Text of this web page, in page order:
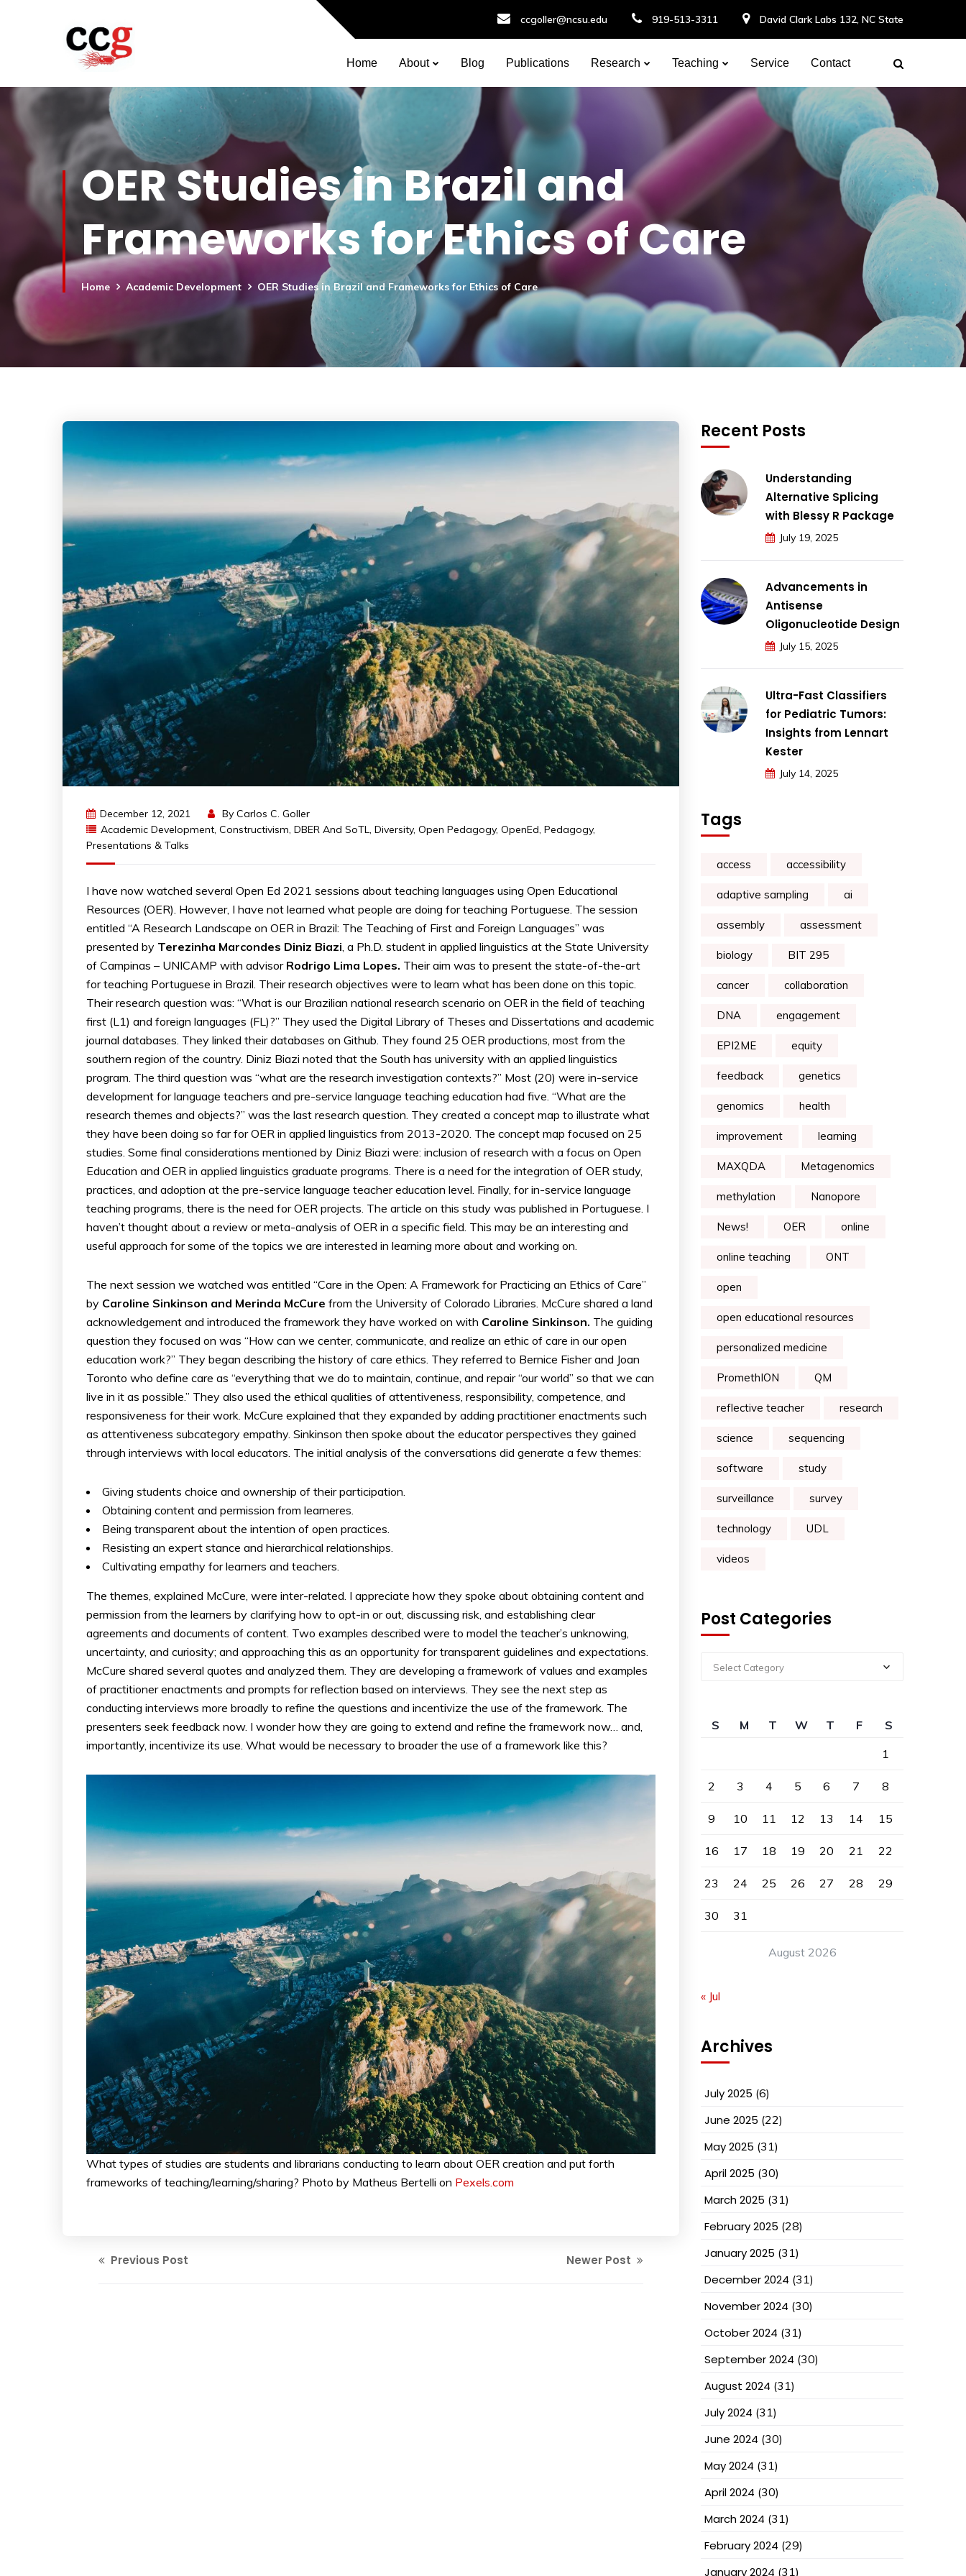
ccgoller@ncsu.edu 919-513-3311 David Clark Labs 132, NC State
Home About Blog Publications Research Teaching Service Contact
OER Studies in Brazil and
Frameworks for Ethics of Care
Home Academic Development OER Studies in Brazil and Frameworks for Ethics of Care
December 12, 2021 By Carlos C. Goller
Academic Development, Constructivism, DBER And SoTL, Diversity, Open Pedagogy, OpenEd, Pedagogy,
Presentations & Talks
I have now watched several Open Ed 2021 sessions about teaching languages using Open Educational
Resources (OER). However, I have not learned what people are doing for teaching Portuguese. The session
entitled “A Research Landscape on OER in Brazil: The Teaching of First and Foreign Languages” was
presented by Terezinha Marcondes Diniz Biazi , a Ph.D. student in applied linguistics at the State University
of Campinas – UNICAMP with advisor Rodrigo Lima Lopes. Their aim was to present the state-of-the-art
for teaching Portuguese in Brazil. Their research objectives were to learn what has been done on this topic.
Their research question was: “What is our Brazilian national research scenario on OER in the field of teaching
first (L1) and foreign languages (FL)?” They used the Digital Library of Theses and Dissertations and academic
journal databases. They linked their databases on Github. They found 25 OER productions, most from the
southern region of the country. Diniz Biazi noted that the South has university with an applied linguistics
program. The third question was “what are the research investigation contexts?” Most (20) were in-service
development for language teachers and pre-service language teaching education had five. “What are the
research themes and objects?” was the last research question. They created a concept map to illustrate what
they have been doing so far for OER in applied linguistics from 2013-2020. The concept map focused on 25
studies. Some final considerations mentioned by Diniz Biazi were: inclusion of research with a focus on Open
Education and OER in applied linguistics graduate programs. There is a need for the integration of OER study,
practices, and adoption at the pre-service language teacher education level. Finally, for in-service language
teaching programs, there is the need for OER projects. The article on this study was published in Portuguese. I
haven’t thought about a review or meta-analysis of OER in a specific field. This may be an interesting and
useful approach for some of the topics we are interested in learning more about and working on.
The next session we watched was entitled “Care in the Open: A Framework for Practicing an Ethics of Care”
by Caroline Sinkinson and Merinda McCure from the University of Colorado Libraries. McCure shared a land
acknowledgement and introduced the framework they have worked on with Caroline Sinkinson. The guiding
question they focused on was “How can we center, communicate, and realize an ethic of care in our open
education work?” They began describing the history of care ethics. They referred to Bernice Fisher and Joan
Toronto who define care as “everything that we do to maintain, continue, and repair “our world” so that we can
live in it as possible.” They also used the ethical qualities of attentiveness, responsibility, competence, and
responsiveness for their work. McCure explained that they expanded by adding practitioner enactments such
as attentiveness subcategory empathy. Sinkinson then spoke about the educator perspectives they gained
through interviews with local educators. The initial analysis of the conversations did generate a few themes:
Giving students choice and ownership of their participation.
Obtaining content and permission from learneres.
Being transparent about the intention of open practices.
Resisting an expert stance and hierarchical relationships.
Cultivating empathy for learners and teachers.
The themes, explained McCure, were inter-related. I appreciate how they spoke about obtaining content and
permission from the learners by clarifying how to opt-in or out, discussing risk, and establishing clear
agreements and documents of content. Two examples described were to model the teacher’s unknowing,
uncertainty, and curiosity; and approaching this as an opportunity for transparent guidelines and expectations.
McCure shared several quotes and analyzed them. They are developing a framework of values and examples
of practitioner enactments and prompts for reflection based on interviews. They see the next step as
conducting interviews more broadly to refine the questions and incentivize the use of the framework. The
presenters seek feedback now. I wonder how they are going to extend and refine the framework now… and,
importantly, incentivize its use. What would be necessary to broader the use of a framework like this?
What types of studies are students and librarians conducting to learn about OER creation and put forth
frameworks of teaching/learning/sharing? Photo by Matheus Bertelli on Pexels.com
Previous Post Newer Post
Recent Posts
Understanding
Alternative Splicing
with Blessy R Package
July 19, 2025
Advancements in
Antisense
Oligonucleotide Design
July 15, 2025
Ultra-Fast Classifiers
for Pediatric Tumors:
Insights from Lennart
Kester
July 14, 2025
Tags
access accessibility
adaptive sampling ai
assembly assessment
biology BIT 295
cancer collaboration
DNA engagement
EPI2ME equity
feedback genetics
genomics health
improvement learning
MAXQDA Metagenomics
methylation Nanopore
News! OER online
online teaching ONT
open
open educational resources
personalized medicine
PromethION QM
reflective teacher research
science sequencing
software study
surveillance survey
technology UDL
videos
Post Categories
Select Category
August 2026
S M T W T F
S
1
2 3 4 5 6 7 8
9 10 11 12 13 14 15
16 17 18 19 20 21 22
23 24 25 26 27 28 29
30 31
« Jul
Archives
July 2025 (6)
June 2025 (22)
May 2025 (31)
April 2025 (30)
March 2025 (31)
February 2025 (28)
January 2025 (31)
December 2024 (31)
November 2024 (30)
October 2024 (31)
September 2024 (30)
August 2024 (31)
July 2024 (31)
June 2024 (30)
May 2024 (31)
April 2024 (30)
March 2024 (31)
February 2024 (29)
January 2024 (31)